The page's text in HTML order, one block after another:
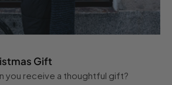
Gift
you receive a thoughtful gift?